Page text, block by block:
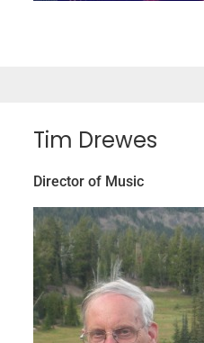
Tim Drewes
Director of Music